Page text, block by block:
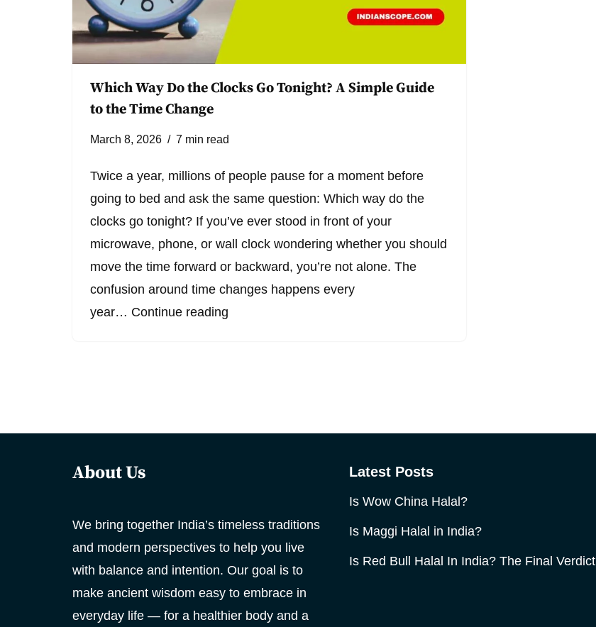
Which Way Do the Clocks Go Tonight? A Simple Guide
to the Time Change
March 8, 2026 7 min read
Twice a year, millions of people pause for a moment before
going to bed and ask the same question: Which way do the
clocks go tonight? If you’ve ever stood in front of your
microwave, phone, or wall clock wondering whether you should
move the time forward or backward, you’re not alone. The
confusion around time changes happens every
year… Continue reading
About Us
We bring together India’s timeless traditions
and modern perspectives to help you live
with balance and intention. Our goal is to
make ancient wisdom easy to embrace in
everyday life — for a healthier body and a
Latest Posts
Is Wow China Halal?
Is Maggi Halal in India?
Is Red Bull Halal In India? The Final Verdict